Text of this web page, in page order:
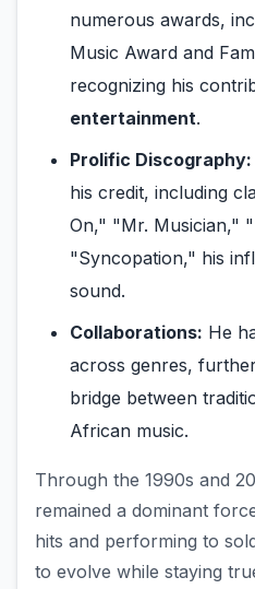
numerous awards,
Music Award and
recognizing his
entertainment.
Prolific Discography:
his credit, including
On," "Mr. Musician,"
"Syncopation," his
sound.
Collaborations: He
across genres,
bridge between
African music.
Through the 1990s and
remained a dominant
hits and performing to
to evolve while staying